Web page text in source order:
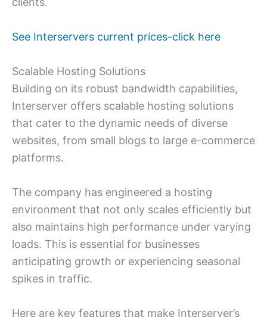
See Interservers current prices-click here
Scalable Hosting Solutions
Building on its robust bandwidth capabilities,
Interserver offers scalable hosting solutions
that cater to the dynamic needs of diverse
websites, from small blogs to large e-commerce
platforms.
The company has engineered a hosting
environment that not only scales efficiently but
also maintains high performance under varying
loads. This is essential for businesses
anticipating growth or experiencing seasonal
spikes in traffic.
Here are key features that make Interserver’s